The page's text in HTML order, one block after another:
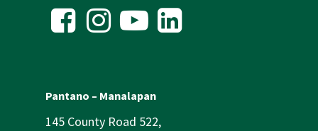
Pantano – Manalapan
145 County Road 522,